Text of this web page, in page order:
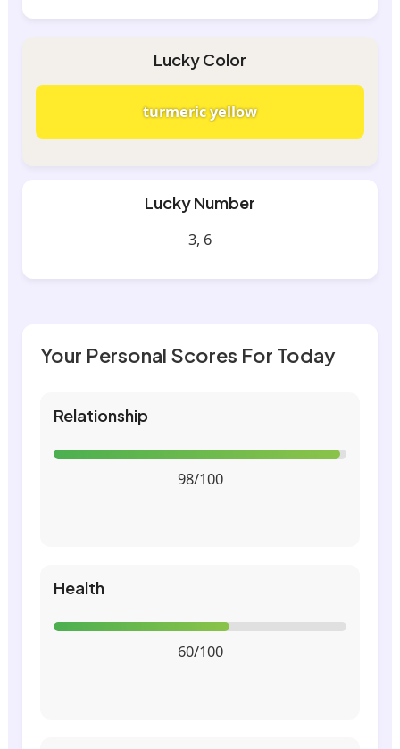
Lucky Color
turmeric yellow
Lucky Number
3, 6
Your Personal Scores For Today
Relationship
98/100
Health
60/100